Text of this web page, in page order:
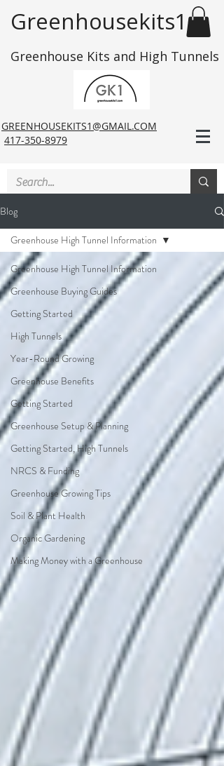
Greenhousekits1
Greenhouse Kits and High Tunnels
GREENHOUSEKITS1@GMAIL.COM
417-350-8979
Blog
Greenhouse High Tunnel Information
Greenhouse Buying Guides
Getting Started
High Tunnels
Year-Round Growing
Greenhouse Benefits
Getting Started
Greenhouse Setup & Planning
Getting Started, High Tunnels
NRCS & Funding
Greenhouse Growing Tips
Soil & Plant Health
Organic Gardening
Making Money with a Greenhouse
Greenhouse High Tunnel Information